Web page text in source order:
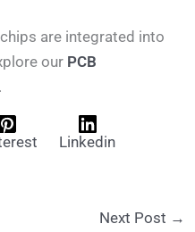
are integrated into
our PCB
Linkedin
Next Post →